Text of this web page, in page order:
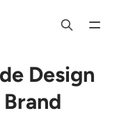
Design